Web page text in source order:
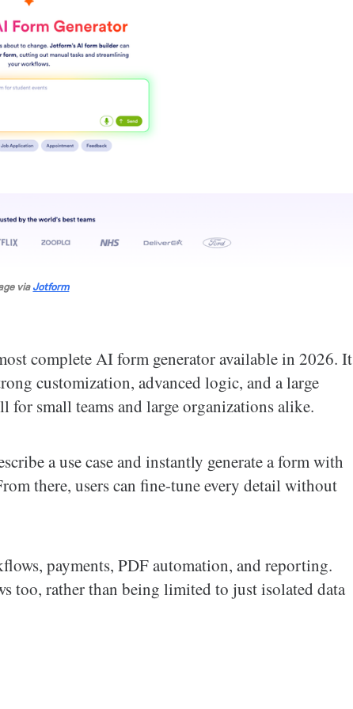
via Jotform
complete AI form generator available in 2026. It
customization, advanced logic, and a large
small teams and large organizations alike.
a use case and instantly generate a form with
there, users can fine-tune every detail without
payments, PDF automation, and reporting.
too, rather than being limited to just isolated data